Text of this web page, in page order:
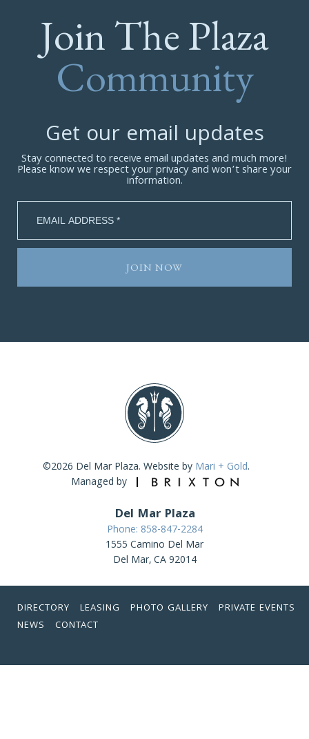
Join The Plaza
Community
Get our email updates
Stay connected to receive email updates and much more!
Please know we respect your privacy and won’t share your
information.
©2026 Del Mar Plaza. Website by Mari + Gold.
Managed by
Del Mar Plaza
Phone: 858-847-2284
1555 Camino Del Mar
Del Mar, CA 92014
DIRECTORY LEASING PHOTO GALLERY
PRIVATE EVENTS
NEWS
CONTACT